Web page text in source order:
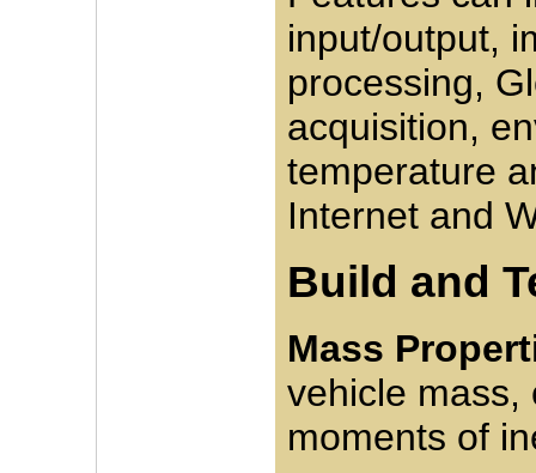
input/output,
processing,
acquisition,
temperature
Internet and
Build and
Mass
vehicle mass,
moments of